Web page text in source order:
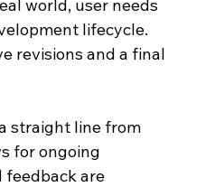
world, user needs
lifecycle.
revisions and a final
straight line from
for ongoing
are